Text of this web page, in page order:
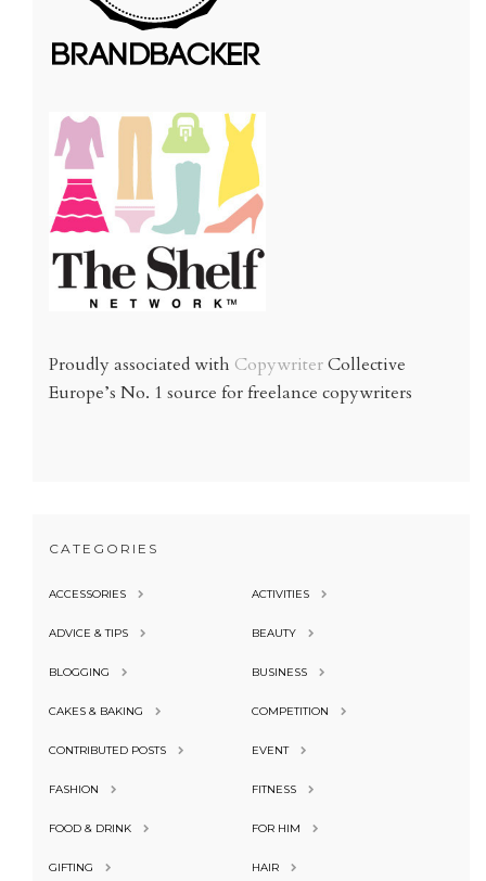
Proudly associated with CopywriterCollective
Europe’s No. 1 source for freelance copywriters
CATEGORIES
ACCESSORIES ACTIVITIES
ADVICE & TIPS BEAUTY
BLOGGING BUSINESS
CAKES & BAKING COMPETITION
CONTRIBUTED POSTS EVENT
FASHION FITNESS
FOOD & DRINK FOR HIM
GIFTING HAIR